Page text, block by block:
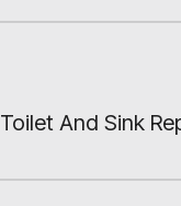
Toilet And Sink